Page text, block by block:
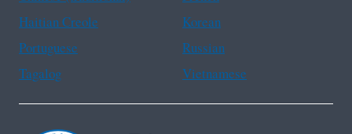
Haitian Creole
Korean
Portuguese
Russian
Tagalog
Vietnamese